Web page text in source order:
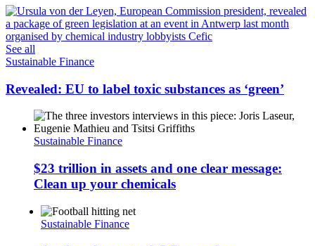
See all
Sustainable Finance
Revealed: EU to label toxic substances as ‘green’
Sustainable Finance
$23 trillion in assets and one clear message:
Clean up your chemicals
Sustainable Finance